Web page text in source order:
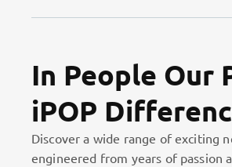
In People Our
iPOP
Discover a wide range of exciting
engineered from years of passion